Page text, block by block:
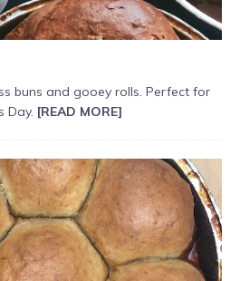
buns and gooey rolls. Perfect for
Day. [READ MORE]